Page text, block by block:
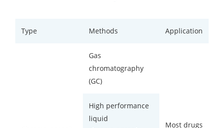
Type Methods Application
Gas
chromatography
(GC)
Most drugs
High performance
liquid